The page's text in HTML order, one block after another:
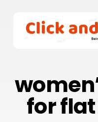
for